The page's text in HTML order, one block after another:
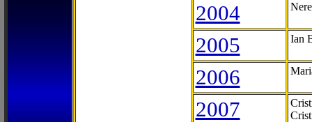
2004
2005 Ian
2006
2007